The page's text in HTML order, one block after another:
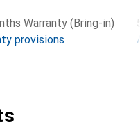
Warranty (Bring-in)
provisions